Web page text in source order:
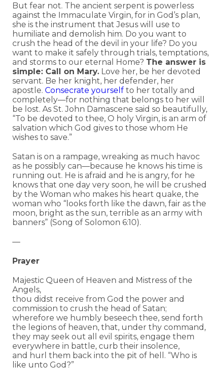
But fear not. The ancient serpent is powerless
against the Immaculate Virgin, for in God’s plan,
she is the instrument that Jesus will use to
humiliate and demolish him. Do you want to
crush the head of the devil in your life? Do you
want to make it safely through trials, temptations,
and storms to our eternal Home? The answer is
simple: Call on Mary. Love her, be her devoted
servant. Be her knight, her defender, her
apostle. Consecrate yourself to her totally and
completely—for nothing that belongs to her will
be lost. As St. John Damascene said so beautifully,
“To be devoted to thee, O holy Virgin, is an arm of
salvation which God gives to those whom He
wishes to save.”
Satan is on a rampage, wreaking as much havoc
as he possibly can—because he knows his time is
running out. He is afraid and he is angry, for he
knows that one day very soon, he will be crushed
by the Woman who makes his heart quake, the
woman who “l ooks forth like the dawn, fair as the
moon, bright as the sun, terrible as an army with
banners” (Song of Solomon 6:10).
—
Prayer
Majestic Queen of Heaven and Mistress of the
Angels,
thou didst receive from God the power and
commission to crush the head of Satan;
wherefore we humbly beseech thee, send forth
the legions of heaven, that, under thy command,
they may seek out all evil spirits, engage them
everywhere in battle, curb their insolence,
and hurl them back into the pit of hell. “Who is
like unto God?”